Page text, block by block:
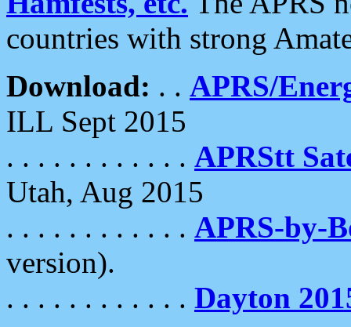
countries with strong
Download: . . APRS/
ILL Sept 2015
. . . . . . . . . . . . APRStt
Utah, Aug 2015
. . . . . . . . . . . . APRS-by-
version).
. . . . . . . . . . . . Dayton